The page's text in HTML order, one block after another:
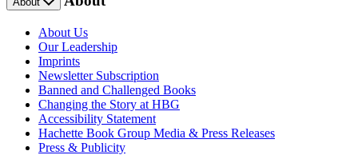
About Us
Our Leadership
Imprints
Newsletter Subscription
Banned and Challenged Books
Changing the Story at HBG
Accessibility Statement
Hachette Book Group Media & Press Releases
Press & Publicity